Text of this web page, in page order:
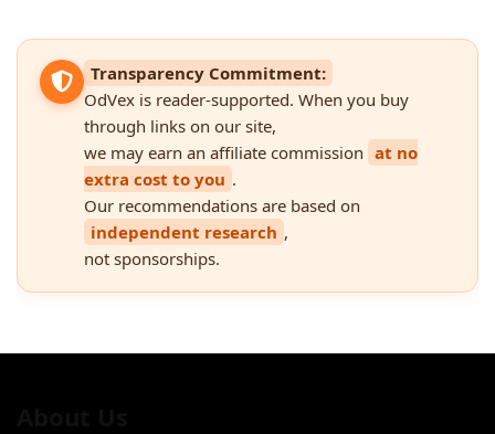
Transparency Commitment:
OdVex is reader-supported. When you buy
through links on our site,
we may earn an affiliate commission at no
extra cost to you .
Our recommendations are based on
independent research ,
not sponsorships.